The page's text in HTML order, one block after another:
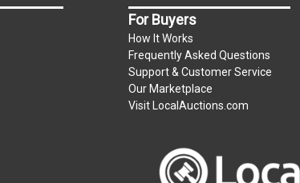
For Buyers
How It Works
Frequently Asked Questions
Support & Customer Service
Our Marketplace
Visit LocalAuctions.com